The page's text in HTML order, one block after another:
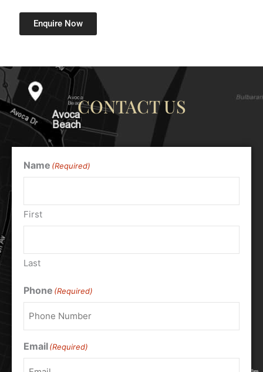
Enquire Now
CONTACT US
Name (Required)
First
Last
Phone (Required)
Email(Required)